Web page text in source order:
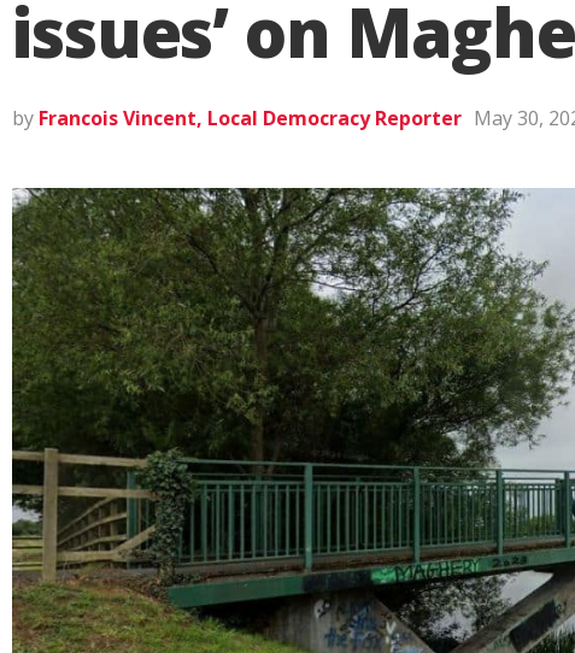
issues’ on
by Francois Vincent, Local Democracy Reporter May 30,